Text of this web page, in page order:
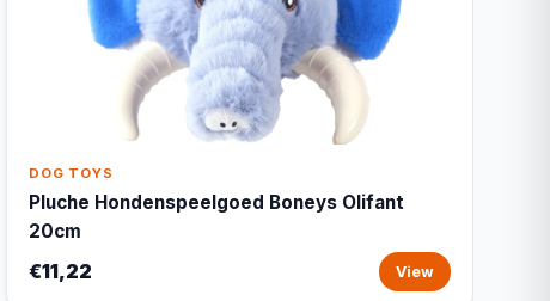
DOG TOYS
Pluche Hondenspeelgoed Boneys Olifant
20cm
€11,22 View